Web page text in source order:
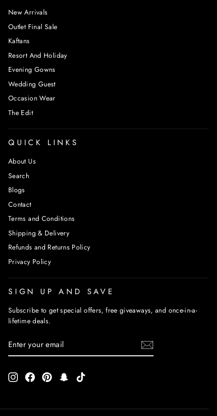
New Arrivals
Outlet Final Sale
Kaftans
Resort And Holiday
Evening Gowns
Wedding Guest
Occasion Wear
The Edit
QUICK LINKS
About Us
Search
Blogs
Contact
Terms and Conditions
Shipping & Delivery
Refunds and Returns Policy
Privacy Policy
SIGN UP AND SAVE
Subscribe to get special offers, free giveaways, and once-in-a-
lifetime deals.
YOUR
InstagramFacebookPinterestSnapchat